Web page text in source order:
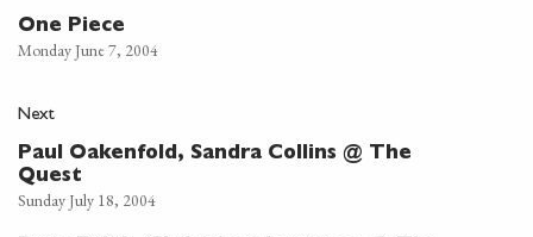
One Piece
Monday June 7, 2004
Next
Paul Oakenfold, Sandra Collins @ The
Quest
Sunday July 18, 2004